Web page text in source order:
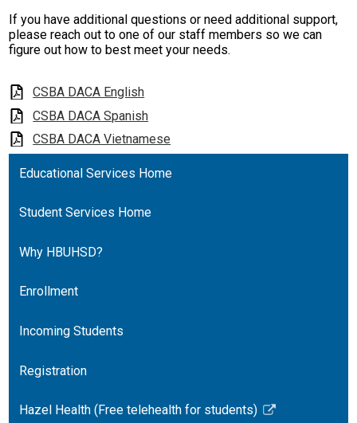
If you have additional questions or need additional support,
please reach out to one of our staff members so we can
figure out how to best meet your needs.
CSBA DACA English
CSBA DACA Spanish
CSBA DACA Vietnamese
Educational Services Home
Student Services Home
Why HBUHSD?
Enrollment
Incoming Students
Registration
Hazel Health (Free telehealth for students)
Link